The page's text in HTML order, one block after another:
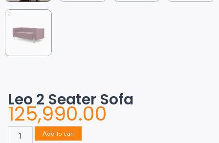
Leo 2 Seater Sofa
125,990.00
Add to cart